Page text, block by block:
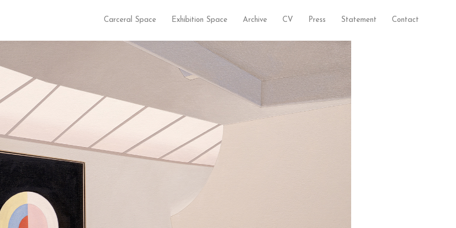
Carceral Space Exhibition Space Archive CV Press Statement Contact